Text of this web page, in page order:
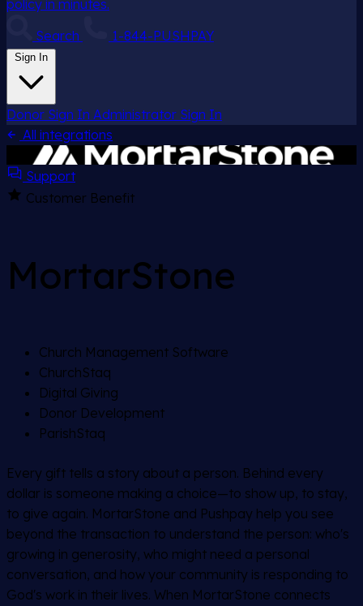
policy in minutes.
Search
1-844-PUSHPAY
Sign In
Donor Sign In Administrator Sign In
All integrations
Support
Customer Benefit
MortarStone
Church Management Software
ChurchStaq
Digital Giving
Donor Development
ParishStaq
Every gift tells a story about a person. Behind every
dollar is someone making a choice—to show up, to stay,
to give again. MortarStone and Pushpay help you see
beyond the transaction to understand the person: who's
growing in generosity, who might need a personal
conversation, and how your community is responding to
God's work in their lives. When MortarStone connects